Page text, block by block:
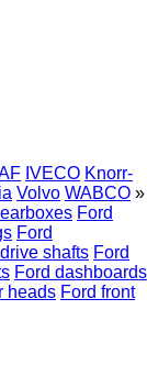
IVECO Knorr-
Volvo WABCO »
Ford
Ford
shafts Ford
Ford dashboards
heads Ford front